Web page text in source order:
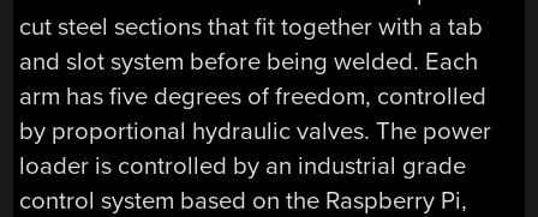
cut steel sections that fit together with a tab
and slot system before being welded. Each
arm has five degrees of freedom, controlled
by proportional hydraulic valves. The power
loader is controlled by an industrial grade
control system based on the Raspberry Pi,